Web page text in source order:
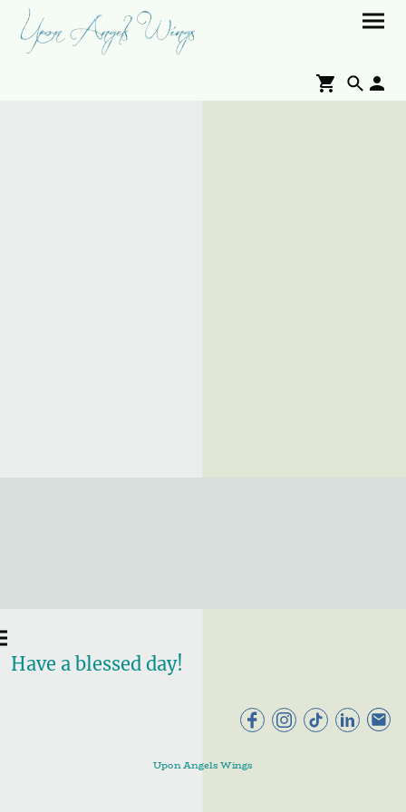
Have a blessed day!
Upon Angels Wings